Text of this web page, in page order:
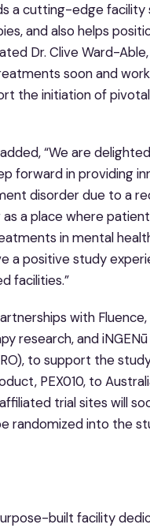
a cutting-edge facility
and also helps
Dr. Clive Ward-
soon and
the initiation of
“We are
forward in providing
disorder due to a
a place where
in mental
a positive study
facilities.”
with Fluence,
research, and
to support the
PEX010, to
trial sites will
randomized into the
built facility